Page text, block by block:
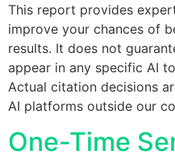
This report provides
improve your chances of
results. It does not
appear in any specific AI
Actual citation decisions
AI platforms outside our
One-Time